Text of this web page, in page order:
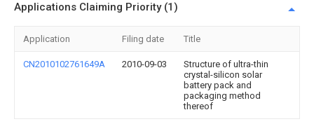
Applications Claiming Priority (1)
Application Filing date Title
CN2010102761649A 2010-09-03
Structure of ultra-thin
crystal-silicon solar
battery pack and
packaging method
thereof